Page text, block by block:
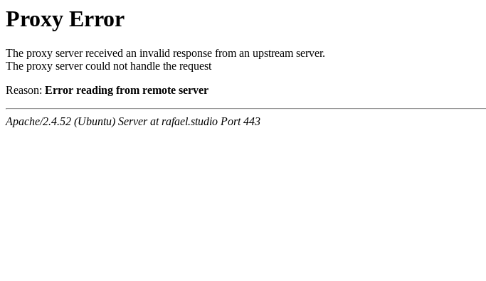
Proxy Error
The proxy server received an invalid response from an upstream server.
The proxy server could not handle the request
Reason: Error reading from remote server
Apache/2.4.52 (Ubuntu) Server at rafael.studio Port 443